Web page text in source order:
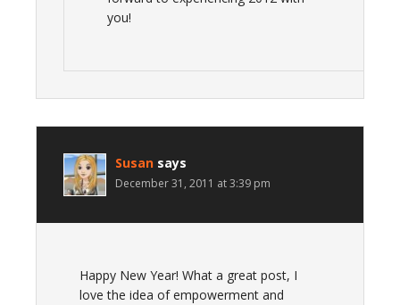
you!
Susan says
December 31, 2011 at 3:39 pm
Happy New Year! What a great post, I
love the idea of empowerment and